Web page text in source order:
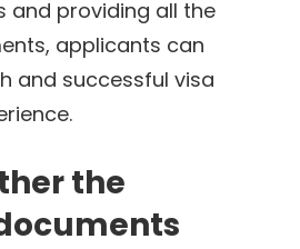
and providing all the
applicants can
and successful visa
the